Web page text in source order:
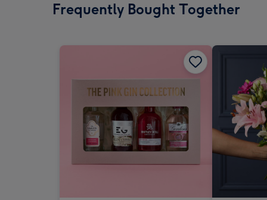
Frequently Bought Together